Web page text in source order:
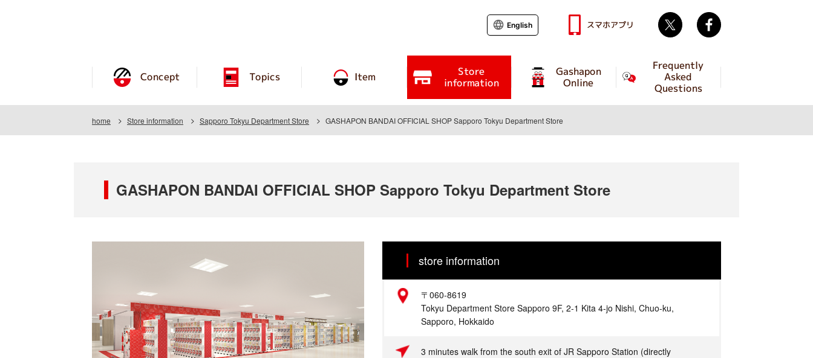
Concept Topics Item Store
information
Gashapon
Online
Frequently
Asked
Questions
English スマホアプリ Twitter
home Store information Sapporo Tokyu Department Store GASHAPON BANDAI OFFICIAL SHOP Sapporo Tokyu Department Store
GASHAPON BANDAI OFFICIAL SHOP Sapporo Tokyu Department Store
store information
Address
〒060-8619
Tokyu Department Store Sapporo 9F, 2-1 Kita 4-jo Nishi, Chuo-ku,
Sapporo, Hokkaido
Access
3 minutes walk from the south exit of JR Sapporo Station (directly